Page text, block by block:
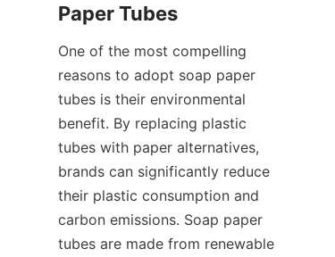
Paper Tubes
One of the most compelling
reasons to adopt soap paper
tubes is their environmental
benefit. By replacing plastic
tubes with paper alternatives,
brands can significantly reduce
their plastic consumption and
carbon emissions. Soap paper
tubes are made from renewable